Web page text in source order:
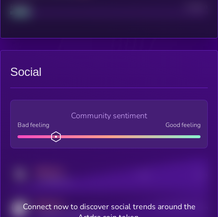
Project
Social
Community sentiment
Bad feeling Good feeling
MEDIUM
coingecko.com/coins/kryll
Users watching this token
Connect now to discover social trends around the